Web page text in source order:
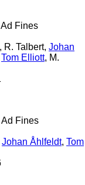
Fines
R. Talbert, Johan
Tom Elliott, M.
Fines
Johan Åhlfeldt, Tom